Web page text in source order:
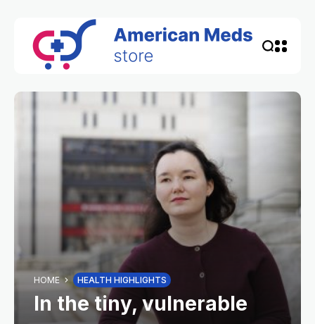
HOME HEALTH HIGHLIGHTS
In the tiny, vulnerable